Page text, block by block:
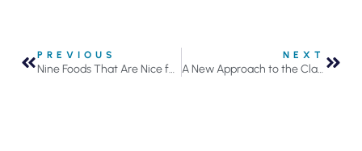
PREVIOUS
Nine Foods That Are Nice for Your Teeth
NEXT
A New Approach to the Classic Big Mac